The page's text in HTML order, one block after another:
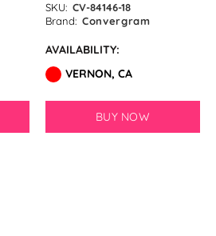
by GloMex
by GloMex
SKU: CV-84146-18
Brand: Convergram
AVAILABILITY:
VERNON, CA
BUY NOW